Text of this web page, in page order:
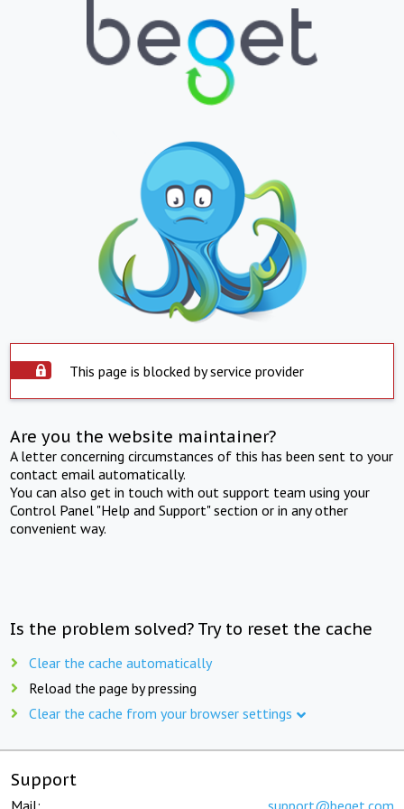
This page is blocked by service provider
Are you the website maintainer?
A letter concerning circumstances of this has been sent to your
contact email automatically.
You can also get in touch with out support team using your
Control Panel "Help and Support" section or in any other
convenient way.
Is the problem solved? Try to reset the cache
Clear the cache automatically
Reload the page by pressing
Clear the cache from your browser settings
Support
Mail: support@beget.com